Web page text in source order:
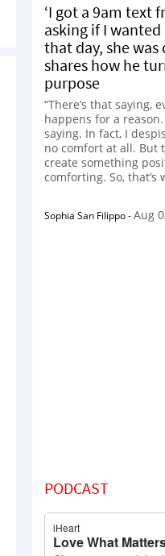
‘I got a 9am text
asking if I
that day, she was
shares how he
purpose
“There’s that saying,
happens for a
saying. In fact, I
no comfort at all. But
create something
comforting. So, that’s
Sophia San Filippo-Aug
PODCAST